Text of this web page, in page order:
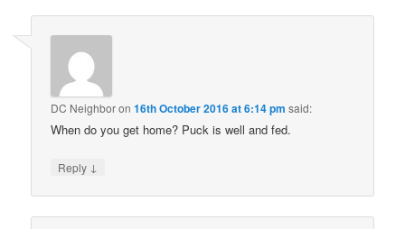
DC Neighboron16th October 2016 at 6:14 pm said:
When do you get home? Puck is well and fed.
Reply ↓